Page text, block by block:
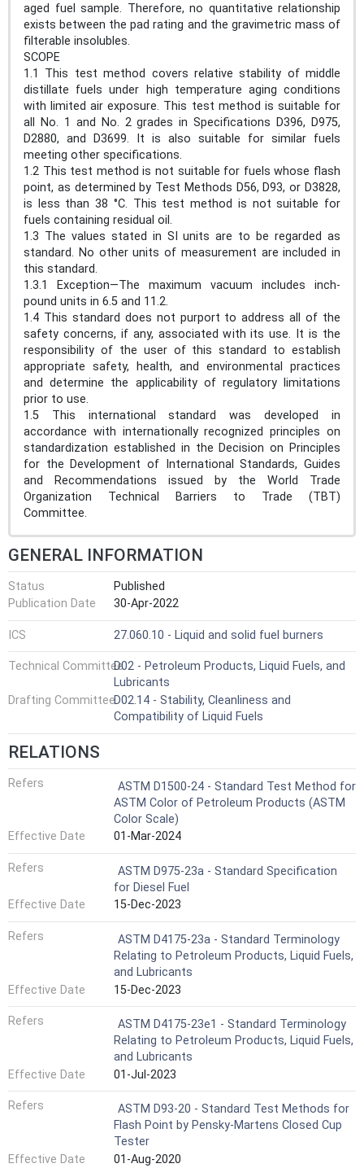
aged fuel sample. Therefore, no quantitative relationship
exists between the pad rating and the gravimetric mass of
filterable insolubles.
SCOPE
1.1 This test method covers relative stability of middle
distillate fuels under high temperature aging conditions
with limited air exposure. This test method is suitable for
all No. 1 and No. 2 grades in Specifications D396, D975,
D2880, and D3699. It is also suitable for similar fuels
meeting other specifications.
1.2 This test method is not suitable for fuels whose flash
point, as determined by Test Methods D56, D93, or D3828,
is less than 38 °C. This test method is not suitable for
fuels containing residual oil.
1.3 The values stated in SI units are to be regarded as
standard. No other units of measurement are included in
this standard.
1.3.1 Exception—The maximum vacuum includes inch-
pound units in 6.5 and 11.2.
1.4 This standard does not purport to address all of the
safety concerns, if any, associated with its use. It is the
responsibility of the user of this standard to establish
appropriate safety, health, and environmental practices
and determine the applicability of regulatory limitations
prior to use.
1.5 This international standard was developed in
accordance with internationally recognized principles on
standardization established in the Decision on Principles
for the Development of International Standards, Guides
and Recommendations issued by the World Trade
Organization Technical Barriers to Trade (TBT)
Committee.
GENERAL INFORMATION
Status
Published
Publication Date
30-Apr-2022
ICS 27.060.10 - Liquid and solid fuel burners
Technical CommitteeD02 - Petroleum Products, Liquid Fuels, and
Lubricants
Drafting CommitteeD02.14 - Stability, Cleanliness and
Compatibility of Liquid Fuels
RELATIONS
Refers
ASTM D1500-24 - Standard Test Method for
ASTM Color of Petroleum Products (ASTM
Color Scale)
Effective Date
01-Mar-2024
Refers
ASTM D975-23a - Standard Specification
for Diesel Fuel
Effective Date
15-Dec-2023
Refers
ASTM D4175-23a - Standard Terminology
Relating to Petroleum Products, Liquid Fuels,
and Lubricants
Effective Date
15-Dec-2023
Refers
ASTM D4175-23e1 - Standard Terminology
Relating to Petroleum Products, Liquid Fuels,
and Lubricants
Effective Date
01-Jul-2023
Refers
ASTM D93-20 - Standard Test Methods for
Flash Point by Pensky-Martens Closed Cup
Tester
Effective Date
01-Aug-2020